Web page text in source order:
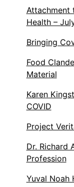
Attachment
Health –
Bringing
Food
Material
Karen
COVID
Project
Dr. Richard
Profession
Yuval Noah